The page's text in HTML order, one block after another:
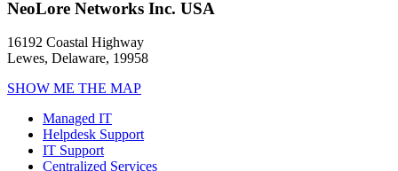
NeoLore Networks Inc. USA
16192 Coastal Highway
Lewes, Delaware, 19958
SHOW ME THE MAP
Managed IT
Helpdesk Support
IT Support
Centralized Services